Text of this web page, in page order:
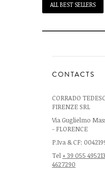
ALL BEST SELLERS
CONTACTS
CORRADO
FIRENZE SRL
Via Guglielmo
- FLORENCE
P.Iva & CF:
Tel + 39 055 495213
4627290